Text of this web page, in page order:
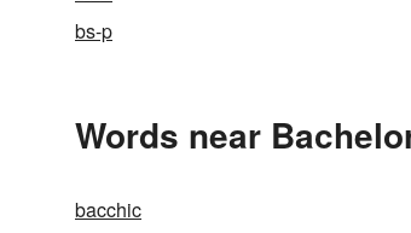
bs-p
Words near
bacchic